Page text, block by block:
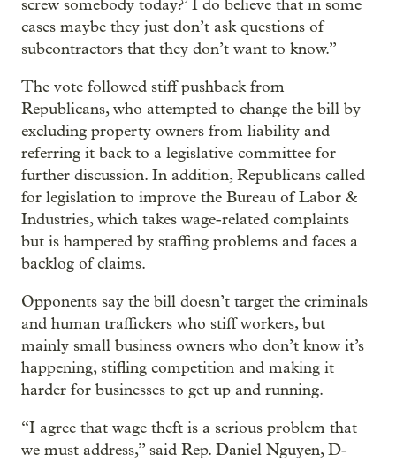
screw somebody today?’ I do believe that in some
cases maybe they just don’t ask questions of
subcontractors that they don’t want to know.”
The vote followed stiff pushback from
Republicans, who attempted to change the bill by
excluding property owners from liability and
referring it back to a legislative committee for
further discussion. In addition, Republicans called
for legislation to improve the Bureau of Labor &
Industries, which takes wage-related complaints
but is hampered by staffing problems and faces a
backlog of claims.
Opponents say the bill doesn’t target the criminals
and human traffickers who stiff workers, but
mainly small business owners who don’t know it’s
happening, stifling competition and making it
harder for businesses to get up and running.
“I agree that wage theft is a serious problem that
we must address,” said Rep. Daniel Nguyen, D-